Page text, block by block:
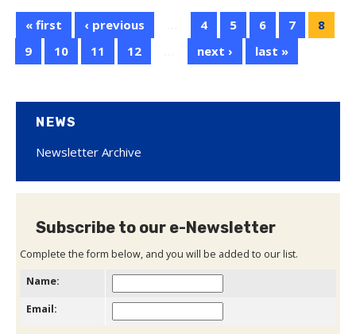
« first ‹ previous 4 5 6 7
8
9
10 11 12 next › last »
NEWS
Newsletter Archive
Subscribe to our e-Newsletter
Complete the form below, and you will be added to our list.
Name:
Email: